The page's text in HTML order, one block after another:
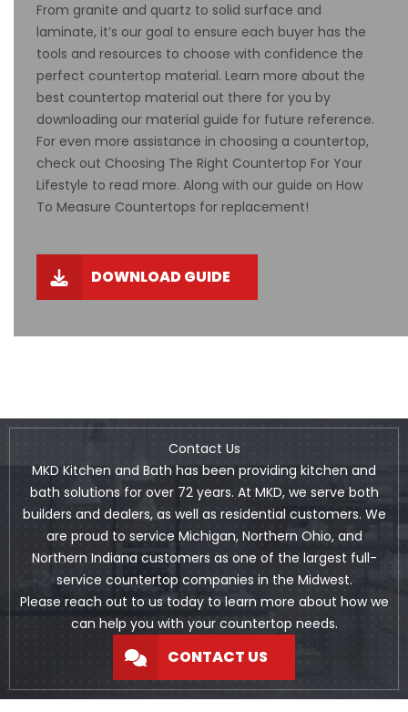
From granite and quartz to solid surface and
laminate, it’s our goal to ensure each buyer has the
tools and resources to choose with confidence the
perfect countertop material. Learn more about the
best countertop material out there for you by
downloading our material guide for future reference.
For even more assistance in choosing a countertop,
check out Choosing The Right Countertop For Your
Lifestyle to read more. Along with our guide on How
To Measure Countertops for replacement!
DOWNLOAD GUIDE
Contact Us
MKD Kitchen and Bath has been providing kitchen and
bath solutions for over 72 years. At MKD, we serve both
builders and dealers, as well as residential customers. We
are proud to service Michigan, Northern Ohio, and
Northern Indiana customers as one of the largest full-
service countertop companies in the Midwest.
Please reach out to us today to learn more about how we
can help you with your countertop needs.
CONTACT US